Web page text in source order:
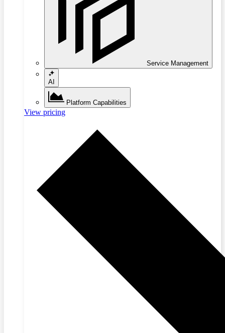
Service Management
AI
Platform Capabilities
View pricing